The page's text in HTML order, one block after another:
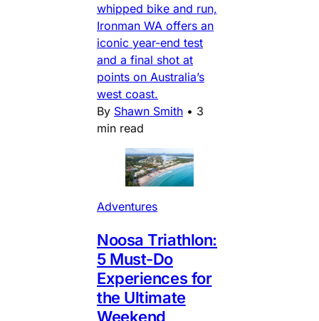
whipped bike and run,
Ironman WA offers an
iconic year-end test
and a final shot at
points on Australia’s
west coast.
By Shawn Smith • 3
min read
Adventures
Noosa Triathlon:
5 Must-Do
Experiences for
the Ultimate
Weekend